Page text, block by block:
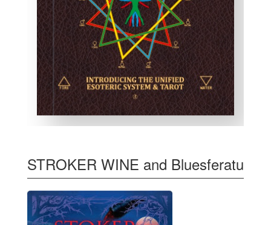
STROKER WINE and Bluesferatu